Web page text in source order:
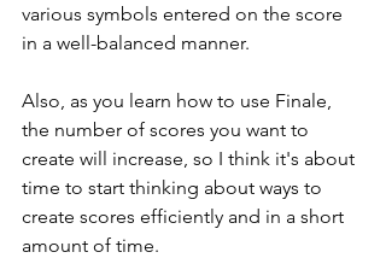
various symbols entered on the score
in a well-balanced manner.
Also, as you learn how to use Finale,
the number of scores you want to
create will increase, so I think it's about
time to start thinking about ways to
create scores efficiently and in a short
amount of time.